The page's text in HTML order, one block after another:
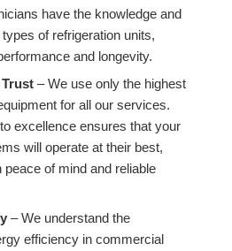
have the knowledge and
of refrigeration units,
and longevity.
– We use only the highest
for all our services.
excellence ensures that your
will operate at their best,
peace of mind and reliable
– We understand the
efficiency in commercial